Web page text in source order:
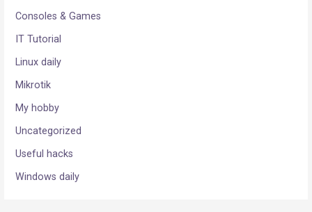
Consoles & Games
IT Tutorial
Linux daily
Mikrotik
My hobby
Uncategorized
Useful hacks
Windows daily